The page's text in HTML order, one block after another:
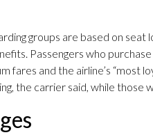
groups are based on seat
Passengers who
fares and the airline’s “most
the carrier said, while those